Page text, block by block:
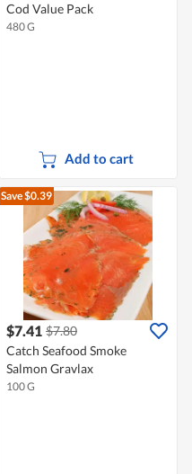
Cod Value Pack
480 G
Add to cart
Save $0.39
$7.41 $7.80
Catch Seafood Smoke
Salmon Gravlax
100 G